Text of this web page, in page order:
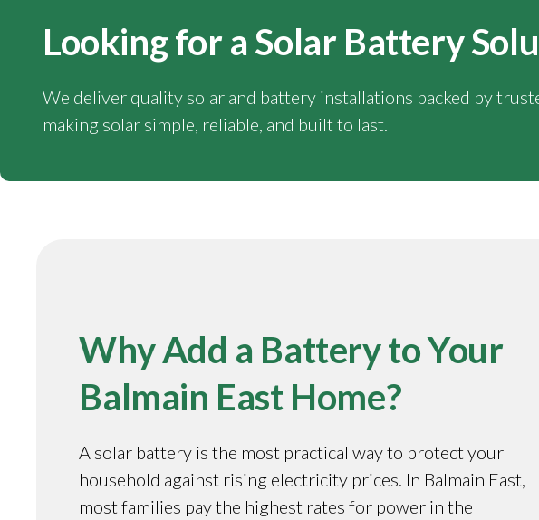
Looking for a Solar Battery
We deliver quality solar and battery installations backed by
making solar simple, reliable, and built to last.
Why Add a Battery to Your
Balmain East Home?
A solar battery is the most practical way to protect your
household against rising electricity prices. In Balmain East,
most families pay the highest rates for power in the